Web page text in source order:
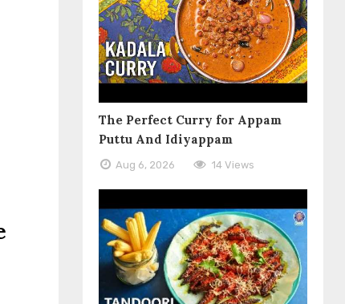
The Perfect Curry for Appam
Puttu And Idiyappam
Aug 6, 2026 14 Views